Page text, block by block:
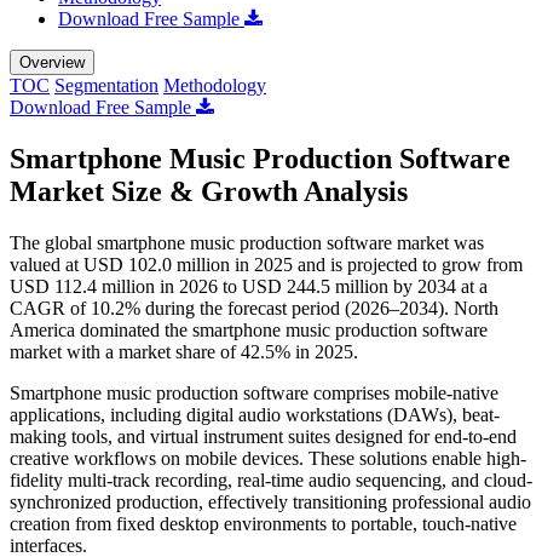
Download Free Sample
Overview
TOC Segmentation Methodology
Download Free Sample
Smartphone Music Production Software
Market Size & Growth Analysis
The global smartphone music production software market was
valued at USD 102.0 million in 2025 and is projected to grow from
USD 112.4 million in 2026 to USD 244.5 million by 2034 at a
CAGR of 10.2% during the forecast period (2026–2034). North
America dominated the smartphone music production software
market with a market share of 42.5% in 2025.
Smartphone music production software comprises mobile-native
applications, including digital audio workstations (DAWs), beat-
making tools, and virtual instrument suites designed for end-to-end
creative workflows on mobile devices. These solutions enable high-
fidelity multi-track recording, real-time audio sequencing, and cloud-
synchronized production, effectively transitioning professional audio
creation from fixed desktop environments to portable, touch-native
interfaces.